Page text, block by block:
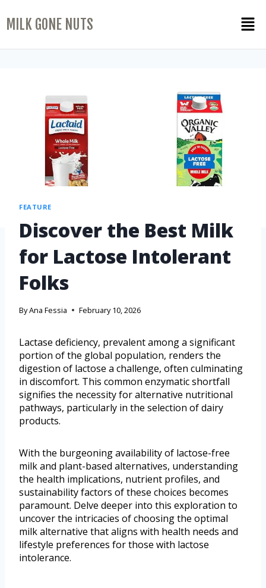
MILK GONE NUTS
FEATURE
Discover the Best Milk
for Lactose Intolerant
Folks
ByAna Fessia February 10, 2026
Lactase deficiency, prevalent among a significant
portion of the global population, renders the
digestion of lactose a challenge, often culminating
in discomfort. This common enzymatic shortfall
signifies the necessity for alternative nutritional
pathways, particularly in the selection of dairy
products.
With the burgeoning availability of lactose-free
milk and plant-based alternatives, understanding
the health implications, nutrient profiles, and
sustainability factors of these choices becomes
paramount. Delve deeper into this exploration to
uncover the intricacies of choosing the optimal
milk alternative that aligns with health needs and
lifestyle preferences for those with lactose
intolerance.